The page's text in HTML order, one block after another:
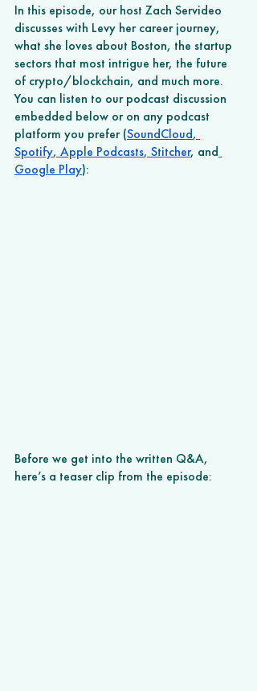
In this episode, our host Zach Servideo
discusses with Levy her career journey,
what she loves about Boston, the startup
sectors that most intrigue her, the future
of crypto/blockchain, and much more.
You can listen to our podcast discussion
embedded below or on any podcast
platform you prefer (SoundCloud,
Spotify, Apple Podcasts, Stitcher, and
Google Play):
Before we get into the written Q&A,
here’s a teaser clip from the episode: